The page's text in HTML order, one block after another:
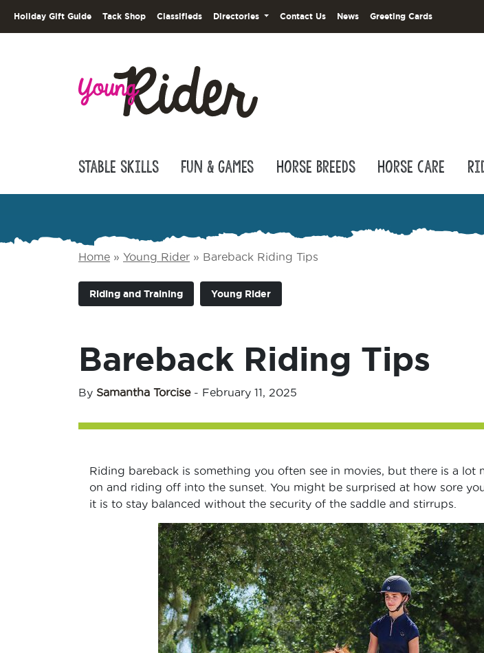
Holiday Gift Guide Tack Shop Classifieds Directories Contact Us News Greeting Cards
Stable Skills Fun & Games Horse Breeds Horse Care
Home » Young Rider » Bareback Riding Tips
Riding and Training Young Rider
Bareback Riding Tips
By Samantha Torcise- February 11, 2025
Riding bareback is something you often see in movies, but there is a lot
on and riding off into the sunset. You might be surprised at how sore
it is to stay balanced without the security of the saddle and stirrups.